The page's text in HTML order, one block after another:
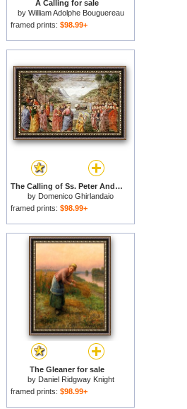
A Calling for sale
by William Adolphe Bouguereau
framed prints: $98.99+
The Calling of Ss. Peter And Andrew for sale
by Domenico Ghirlandaio
framed prints: $98.99+
The Gleaner for sale
by Daniel Ridgway Knight
framed prints: $98.99+